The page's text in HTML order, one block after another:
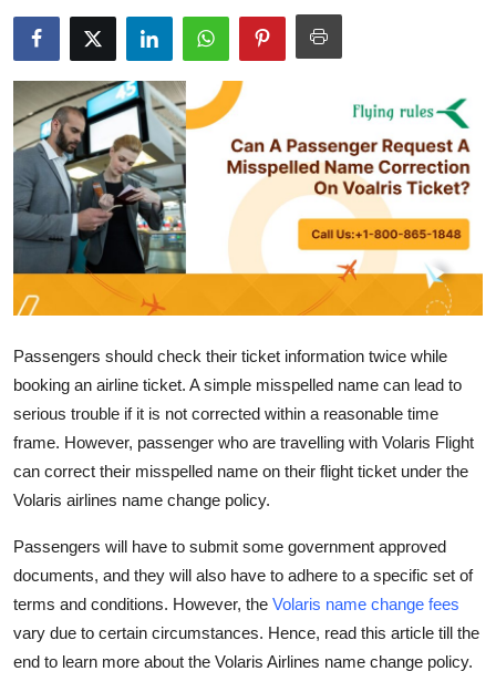
About
News Network
Health
Submit Press Release
Guest Posting
Crypto
Advertise with US
Business
Finance
Real Estate
General
Passengers should check their ticket information twice while
booking an airline ticket. A simple misspelled name can lead to
serious trouble if it is not corrected within a reasonable time
frame. However, passenger who are travelling with Volaris Flight
can correct their misspelled name on their flight ticket under the
Volaris airlines name change policy.
Passengers will have to submit some government approved
documents, and they will also have to adhere to a specific set of
terms and conditions. However, the Volaris name change fees
vary due to certain circumstances. Hence, read this article till the
end to learn more about the Volaris Airlines name change policy.